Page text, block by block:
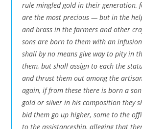
rule mingled gold in their generation,
are the most precious — but in the
and brass in the farmers and other
sons are born to them with an
shall by no means give way to pity in
them, but shall assign to each the
and thrust them out among the
again, if from these there is born a
gold or silver in his composition they
bid them go up higher, some to the
to the assistanceship, alleging that